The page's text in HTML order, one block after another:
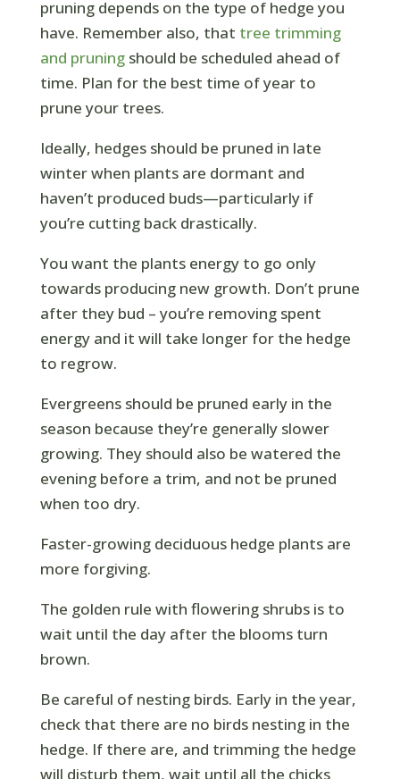
pruning depends on the type of hedge you
have. Remember also, that tree trimming
and pruningshould be scheduled ahead of
time. Plan for the best time of year to
prune your trees.
Ideally, hedges should be pruned in late
winter when plants are dormant and
haven’t produced buds—particularly if
you’re cutting back drastically.
You want the plants energy to go only
towards producing new growth. Don’t prune
after they bud – you’re removing spent
energy and it will take longer for the hedge
to regrow.
Evergreens should be pruned early in the
season because they’re generally slower
growing. They should also be watered the
evening before a trim, and not be pruned
when too dry.
Faster-growing deciduous hedge plants are
more forgiving.
The golden rule with flowering shrubs is to
wait until the day after the blooms turn
brown.
Be careful of nesting birds. Early in the year,
check that there are no birds nesting in the
hedge. If there are, and trimming the hedge
will disturb them, wait until all the chicks